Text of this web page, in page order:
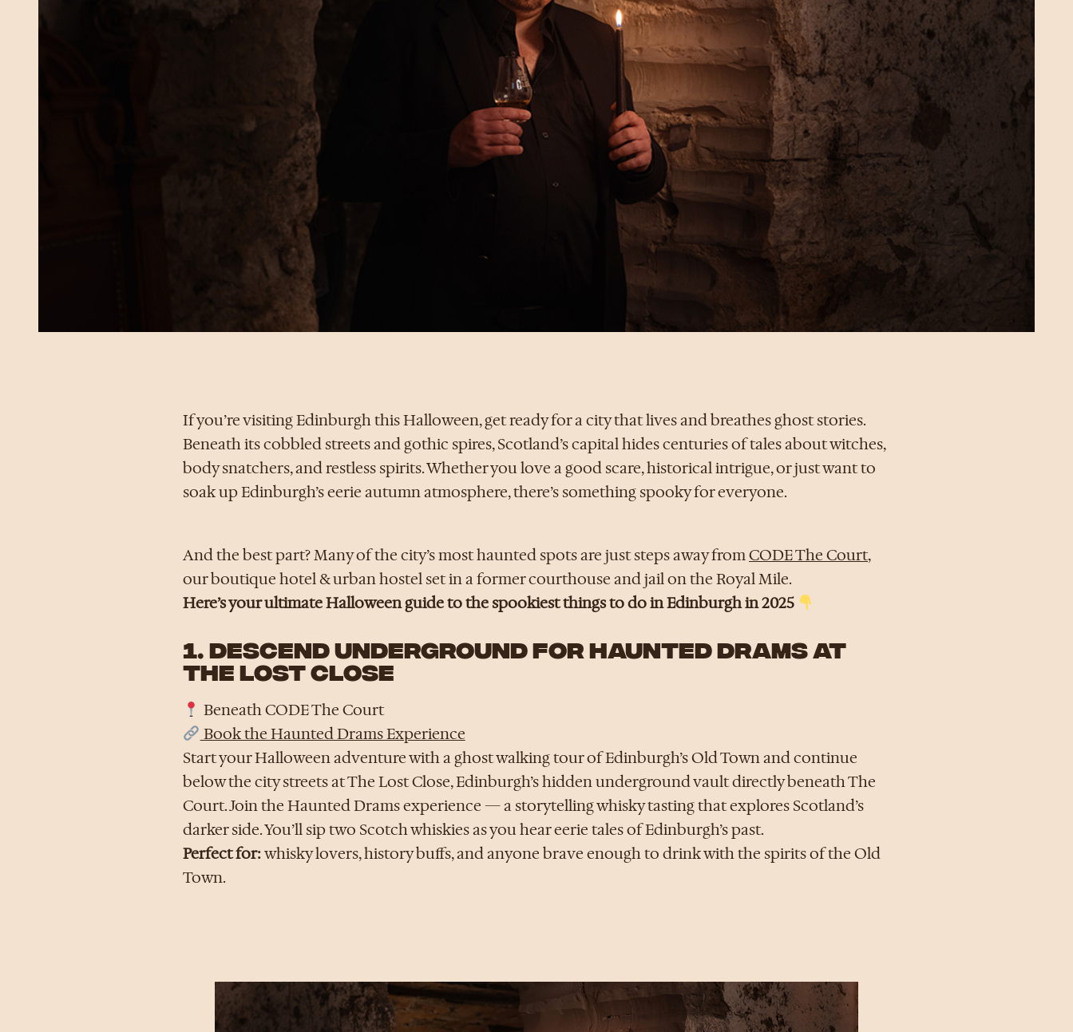
If you’re visiting Edinburgh this Halloween, get ready for a city that lives and breathes ghost stories.
Beneath its cobbled streets and gothic spires, Scotland’s capital hides centuries of tales about witches,
body snatchers, and restless spirits. Whether you love a good scare, historical intrigue, or just want to
soak up Edinburgh’s eerie autumn atmosphere, there’s something spooky for everyone.
And the best part? Many of the city’s most haunted spots are just steps away fromCODE The Court,
our boutique hotel & urban hostel set in a former courthouse and jail on the Royal Mile.
Here’s your ultimate Halloween guide to the spookiest things to do in Edinburgh in 2025
1. DESCEND UNDERGROUND FOR HAUNTED DRAMS AT
THE LOST CLOSE
Beneath CODE The Court
Book the Haunted Drams Experience
Start your Halloween adventure with a ghost walking tour of Edinburgh’s Old Town and continue
below the city streets at The Lost Close, Edinburgh’s hidden underground vault directly beneath The
Court. Join the Haunted Drams experience — a storytelling whisky tasting that explores Scotland’s
darker side. You’ll sip two Scotch whiskies as you hear eerie tales of Edinburgh’s past.
Perfect for:whisky lovers, history buffs, and anyone brave enough to drink with the spirits of the Old
Town.